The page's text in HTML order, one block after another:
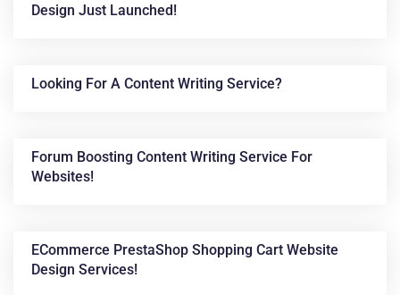
News &
Design Just Launched!
Looking For A Content Writing Service?
Forum Boosting Content Writing Service For
Websites!
ECommerce PrestaShop Shopping Cart Website
Design Services!